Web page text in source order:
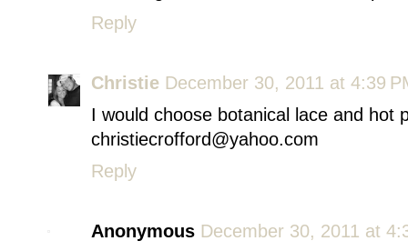
Reply
Christie December 30, 2011 at 4:39
I would choose botanical lace and hot
christiecrofford@yahoo.com
Reply
Anonymous December 30, 2011 at